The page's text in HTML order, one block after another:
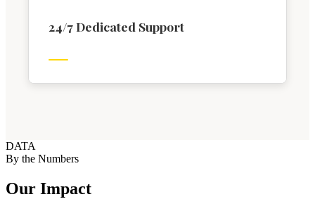
24/7 Dedicated Support
DATA
By the Numbers
Our Impact